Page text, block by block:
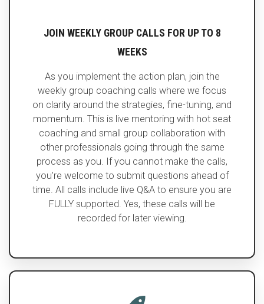
JOIN WEEKLY GROUP CALLS FOR UP TO 8
WEEKS
As you implement the action plan, join the
weekly group coaching calls where we focus
on clarity around the strategies, fine-tuning, and
momentum. This is live mentoring with hot seat
coaching and small group collaboration with
other professionals going through the same
process as you. If you cannot make the calls,
you’re welcome to submit questions ahead of
time. All calls include live Q&A to ensure you are
FULLY supported. Yes, these calls will be
recorded for later viewing.